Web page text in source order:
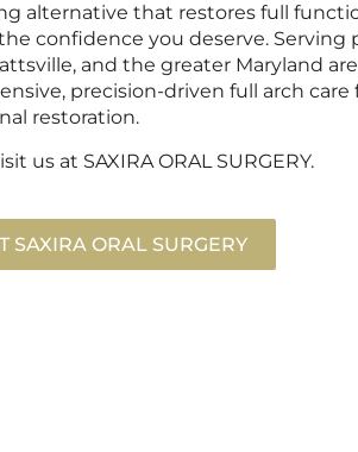
alternative that restores full
confidence you deserve. Serving
and the greater Maryland
precision-driven full arch care
restoration.
us at SAXIRA ORAL SURGERY.
SAXIRA ORAL SURGERY